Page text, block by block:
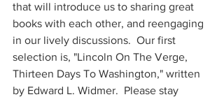
that will introduce us to sharing great
books with each other, and reengaging
in our lively discussions.  Our first
selection is, "Lincoln On The Verge,
Thirteen Days To Washington," written
by Edward L. Widmer.  Please stay